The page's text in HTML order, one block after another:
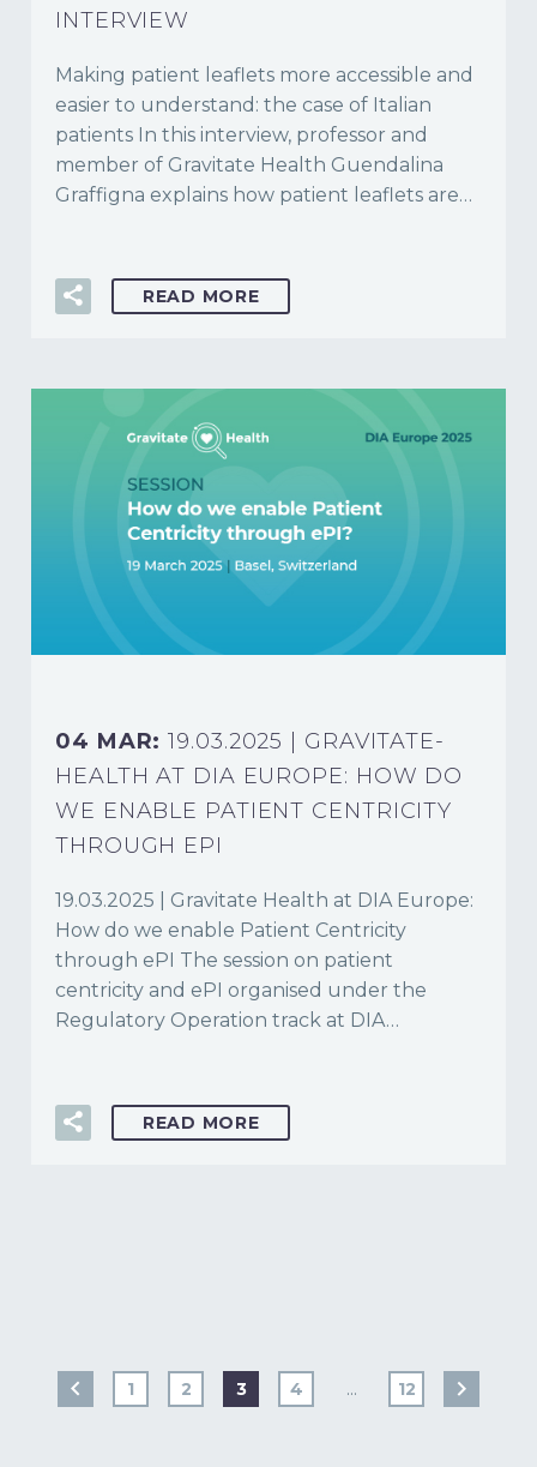
INTERVIEW
Making patient leaflets more accessible and
easier to understand: the case of Italian
patients In this interview, professor and
member of Gravitate Health Guendalina
Graffigna explains how patient leaflets are…
READ MORE
04 MAR:19.03.2025 | GRAVITATE-
HEALTH AT DIA EUROPE: HOW DO
WE ENABLE PATIENT CENTRICITY
THROUGH EPI
19.03.2025 | Gravitate Health at DIA Europe:
How do we enable Patient Centricity
through ePI The session on patient
centricity and ePI organised under the
Regulatory Operation track at DIA…
READ MORE
1 2 3 4 … 12